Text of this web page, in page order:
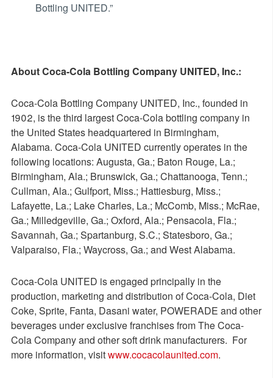
Bottling UNITED.”
About Coca-Cola Bottling Company UNITED, Inc.:
Coca-Cola Bottling Company UNITED, Inc., founded in
1902, is the third largest Coca-Cola bottling company in
the United States headquartered in Birmingham,
Alabama. Coca-Cola UNITED currently operates in the
following locations: Augusta, Ga.; Baton Rouge, La.;
Birmingham, Ala.; Brunswick, Ga.; Chattanooga, Tenn.;
Cullman, Ala.; Gulfport, Miss.; Hattiesburg, Miss.;
Lafayette, La.; Lake Charles, La.; McComb, Miss.; McRae,
Ga.; Milledgeville, Ga.; Oxford, Ala.; Pensacola, Fla.;
Savannah, Ga.; Spartanburg, S.C.; Statesboro, Ga.;
Valparaiso, Fla.; Waycross, Ga.; and West Alabama.
Coca-Cola UNITED is engaged principally in the
production, marketing and distribution of Coca-Cola, Diet
Coke, Sprite, Fanta, Dasani water, POWERADE and other
beverages under exclusive franchises from The Coca-
Cola Company and other soft drink manufacturers. For
more information, visitwww.cocacolaunited.com.